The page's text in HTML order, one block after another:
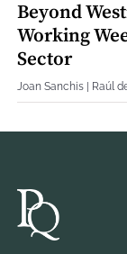
Beyond
Working
Sector
Joan Sanchis | Raúl